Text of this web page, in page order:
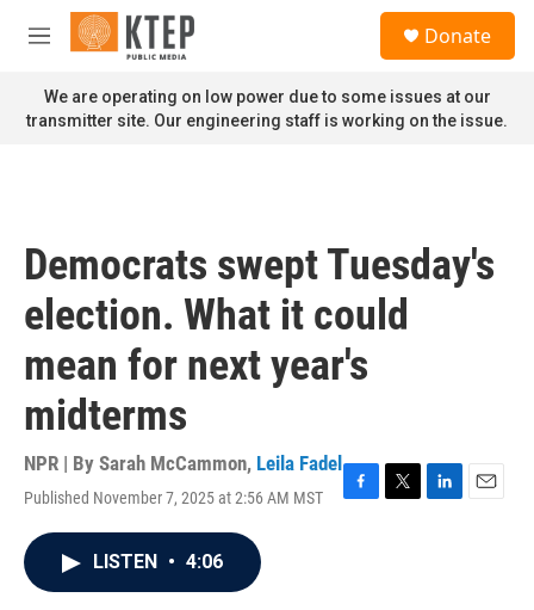
Skip to main content
M
n
u
Donate
We are operating on low power due to some issues at our
transmitter site. Our engineering staff is working on the issue.
Democrats swept Tuesday's
election. What it could
mean for next year's
midterms
NPR | By Sarah McCammon, Leila Fadel
Published November 7, 2025 at 2:56 AM MST
F
T
L
E
LISTEN • 4:06